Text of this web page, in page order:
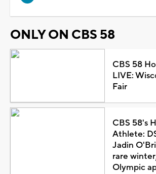
ONLY ON CBS 58
CBS 58
LIVE:
Fair
CBS 58's
Athlete:
Jadin
rare
Olympic